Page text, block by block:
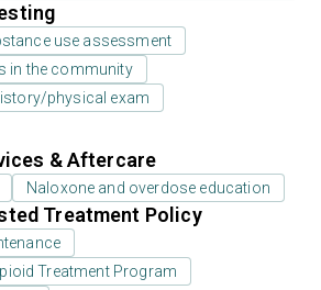
use assessment
in the community
physical exam
& Aftercare
Naloxone and overdose education
Treatment Policy
Treatment Program